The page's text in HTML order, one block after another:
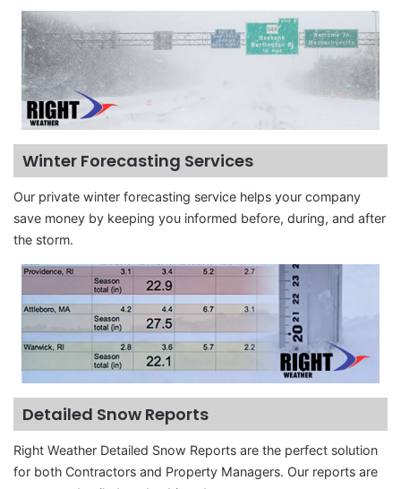
Winter Forecasting Services
Our private winter forecasting service helps your company
save money by keeping you informed before, during, and after
the storm.
Detailed Snow Reports
Right Weather Detailed Snow Reports are the perfect solution
for both Contractors and Property Managers. Our reports are